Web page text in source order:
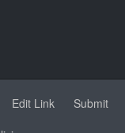
Edit Link
Submit